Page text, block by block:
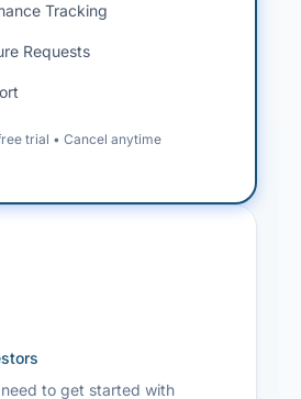
to get started with
Tracking
Requests
trial • Cancel anytime